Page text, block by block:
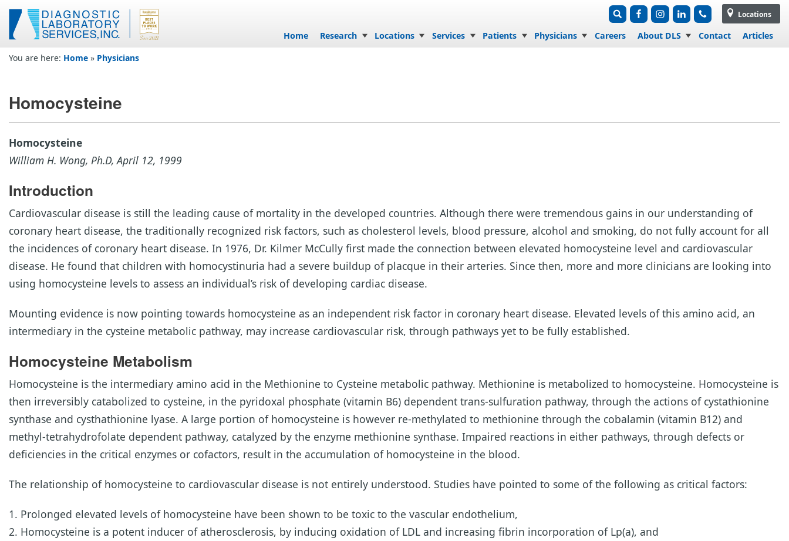
Locations
Skip to content
Home Research Locations Services Patients Physicians Careers About DLS Contact
Articles
You are here: Home » Physicians
Homocysteine
Homocysteine
William H. Wong, Ph.D, April 12, 1999
Introduction
Cardiovascular disease is still the leading cause of mortality in the developed countries. Although there were tremendous gains in our understanding of
coronary heart disease, the traditionally recognized risk factors, such as cholesterol levels, blood pressure, alcohol and smoking, do not fully account for all
the incidences of coronary heart disease. In 1976, Dr. Kilmer McCully first made the connection between elevated homocysteine level and cardiovascular
disease. He found that children with homocystinuria had a severe buildup of placque in their arteries. Since then, more and more clinicians are looking into
using homocysteine levels to assess an individual’s risk of developing cardiac disease.
Mounting evidence is now pointing towards homocysteine as an independent risk factor in coronary heart disease. Elevated levels of this amino acid, an
intermediary in the cysteine metabolic pathway, may increase cardiovascular risk, through pathways yet to be fully established.
Homocysteine Metabolism
Homocysteine is the intermediary amino acid in the Methionine to Cysteine metabolic pathway. Methionine is metabolized to homocysteine. Homocysteine is
then irreversibly catabolized to cysteine, in the pyridoxal phosphate (vitamin B6) dependent trans-sulfuration pathway, through the actions of cystathionine
synthase and cysthathionine lyase. A large portion of homocysteine is however re-methylated to methionine through the cobalamin (vitamin B12) and
methyl-tetrahydrofolate dependent pathway, catalyzed by the enzyme methionine synthase. Impaired reactions in either pathways, through defects or
deficiencies in the critical enzymes or cofactors, result in the accumulation of homocysteine in the blood.
The relationship of homocysteine to cardiovascular disease is not entirely understood. Studies have pointed to some of the following as critical factors:
Prolonged elevated levels of homocysteine have been shown to be toxic to the vascular endothelium,
Homocysteine is a potent inducer of atherosclerosis, by inducing oxidation of LDL and increasing fibrin incorporation of Lp(a), and